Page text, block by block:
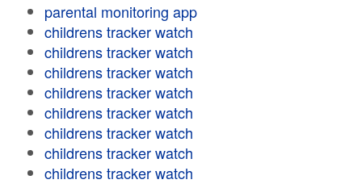
parental monitoring app
childrens tracker watch
childrens tracker watch
childrens tracker watch
childrens tracker watch
childrens tracker watch
childrens tracker watch
childrens tracker watch
childrens tracker watch